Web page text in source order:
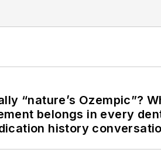
“nature’s Ozempic”?
belongs in every
history